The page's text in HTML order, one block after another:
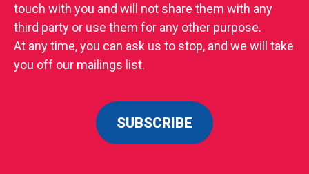
touch with you and will not share them with any
third party or use them for any other purpose.
At any time, you can ask us to stop, and we will take
you off our mailings list.
SUBSCRIBE